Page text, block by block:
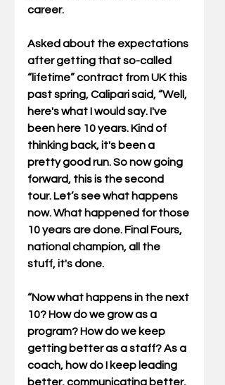
career.
Asked about the expectations
after getting that so-called
“lifetime” contract from UK this
past spring, Calipari said, “Well,
here's what I would say. I've
been here 10 years. Kind of
thinking back, it's been a
pretty good run. So now going
forward, this is the second
tour. Let’s see what happens
now. What happened for those
10 years are done. Final Fours,
national champion, all the
stuff, it's done.
“Now what happens in the next
10? How do we grow as a
program? How do we keep
getting better as a staff? As a
coach, how do I keep leading
better, communicating better,